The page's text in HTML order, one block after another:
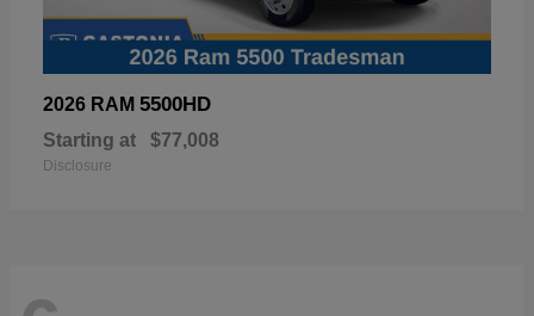
2026 RAM 5500HD
Starting at $77,008
Disclosure